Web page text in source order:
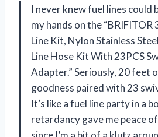
I never knew fuel lines could
my hands on the “BRIFITOR
Line Kit, Nylon Stainless
Line Hose Kit With 23PCS
Adapter.” Seriously, 20 feet
goodness paired with 23
It’s like a fuel line party in a
retardancy gave me peace